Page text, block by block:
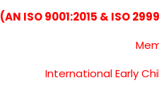
(AN ISO 9001:2015 & ISO
International Early